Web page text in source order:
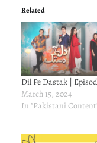
Related
Dil Pe Dastak |
March 15, 2024
In "Pakistani